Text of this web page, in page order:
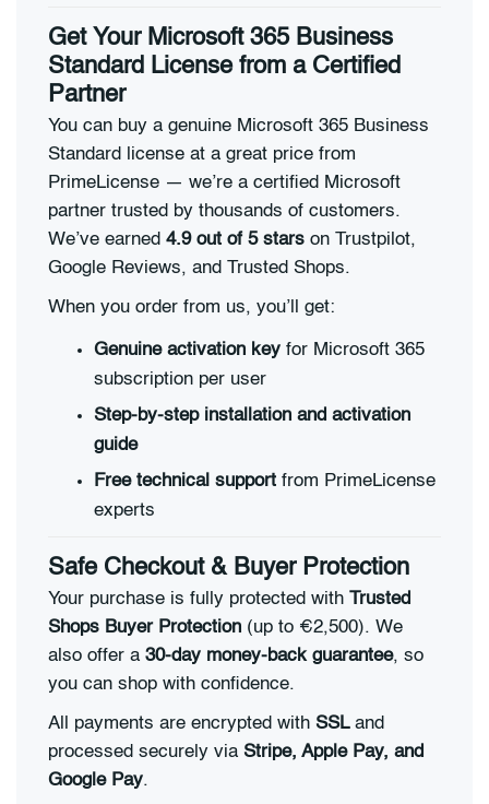
Get Your Microsoft 365 Business
Standard License from a Certified
Partner
You can buy a genuine Microsoft 365 Business
Standard license at a great price from
PrimeLicense — we’re a certified Microsoft
partner trusted by thousands of customers.
We’ve earned 4.9 out of 5 stars on Trustpilot,
Google Reviews, and Trusted Shops.
When you order from us, you’ll get:
Genuine activation key for Microsoft 365
subscription per user
Step-by-step installation and activation
guide
Free technical support from PrimeLicense
experts
Safe Checkout & Buyer Protection
Your purchase is fully protected with Trusted
Shops Buyer Protection (up to €2,500). We
also offer a 30-day money-back guarantee, so
you can shop with confidence.
All payments are encrypted with SSLand
processed securely via Stripe, Apple Pay, and
Google Pay.